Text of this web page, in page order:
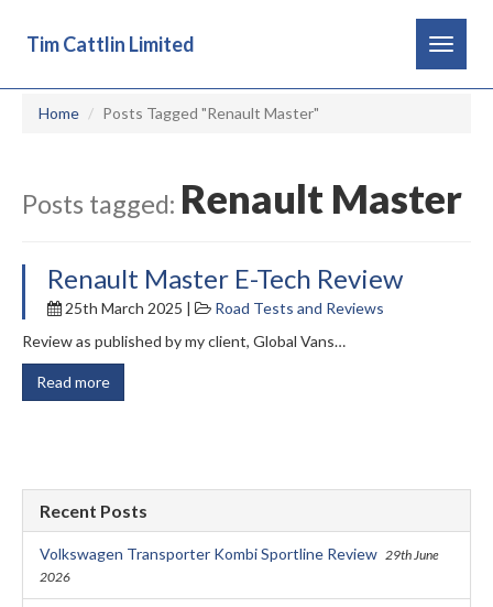
Toggle
Tim Cattlin Limited
Home Posts Tagged "Renault Master"
Posts tagged: Renault Master
Renault Master E-Tech Review
25th March 2025 |
Road Tests and Reviews
Review as published by my client, Global Vans…
Read more
Recent Posts
Volkswagen Transporter Kombi Sportline Review 29th June
2026